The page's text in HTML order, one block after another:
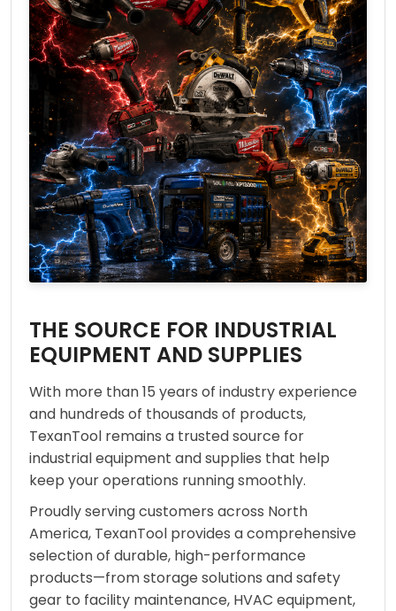
THE SOURCE FOR INDUSTRIAL
EQUIPMENT AND SUPPLIES
With more than 15 years of industry experience
and hundreds of thousands of products,
TexanTool remains a trusted source for
industrial equipment and supplies that help
keep your operations running smoothly.
Proudly serving customers across North
America, TexanTool provides a comprehensive
selection of durable, high-performance
products—from storage solutions and safety
gear to facility maintenance, HVAC equipment,